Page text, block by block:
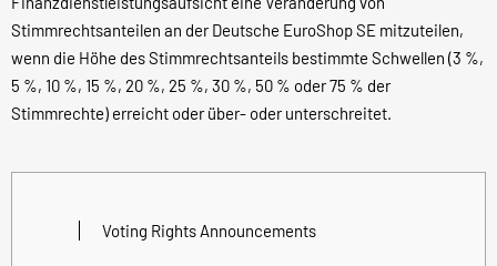
Stimmrechtsanteilen an der Deutsche EuroShop SE mitzuteilen,
wenn die Höhe des Stimmrechtsanteils bestimmte Schwellen (3 %,
5 %, 10 %, 15 %, 20 %, 25 %, 30 %, 50 % oder 75 % der
Stimmrechte) erreicht oder über- oder unterschreitet.
Voting Rights Announcements